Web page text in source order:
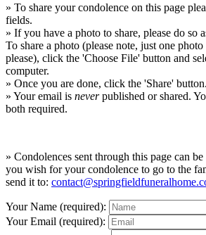
» To share your condolence on this page
fields.
» If you have a photo to share, please do so
To share a photo (please note, just one
please), click the 'Choose File' button and
computer.
» Once you are done, click the 'Share' button.
» Your email is neverpublished or shared.
both required.
» Condolences sent through this page can
you wish for your condolence to go to the
send it to:
Your Name (required):
Your Email (required):